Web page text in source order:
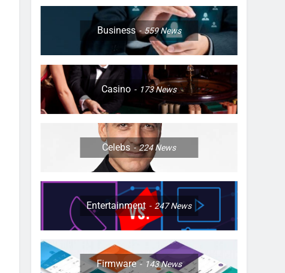
Business 559News
Casino 173News
Celebs 224News
Entertainment 247News
Firmware 143News